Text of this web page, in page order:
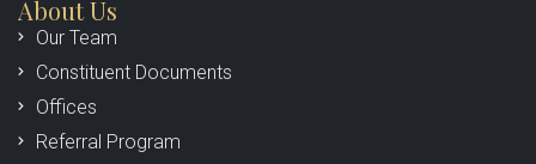
About Us
Our Team
Constituent Documents
Offices
Referral Program